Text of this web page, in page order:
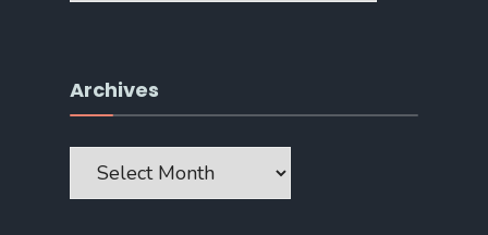
Archives
Archives